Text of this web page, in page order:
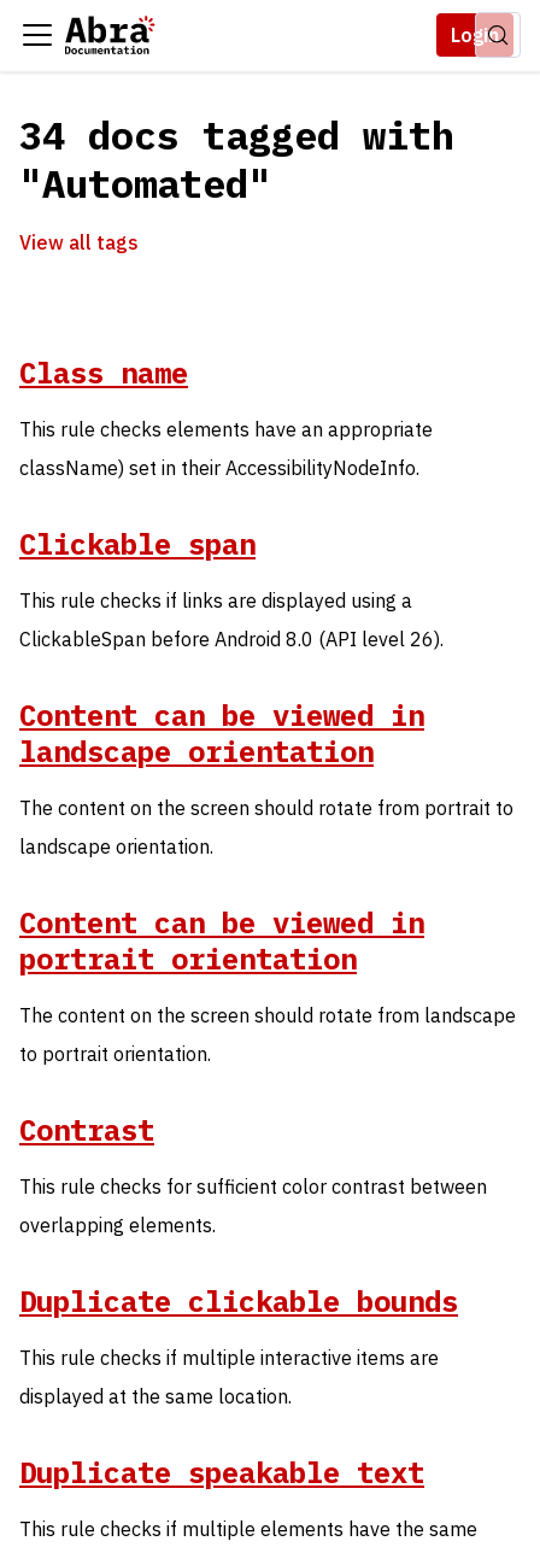
Login
34 docs tagged with
"Automated"
View all tags
Class name
This rule checks elements have an appropriate
className) set in their AccessibilityNodeInfo.
Clickable span
This rule checks if links are displayed using a
ClickableSpan before Android 8.0 (API level 26).
Content can be viewed in
landscape orientation
The content on the screen should rotate from portrait to
landscape orientation.
Content can be viewed in
portrait orientation
The content on the screen should rotate from landscape
to portrait orientation.
Contrast
This rule checks for sufficient color contrast between
overlapping elements.
Duplicate clickable bounds
This rule checks if multiple interactive items are
displayed at the same location.
Duplicate speakable text
This rule checks if multiple elements have the same